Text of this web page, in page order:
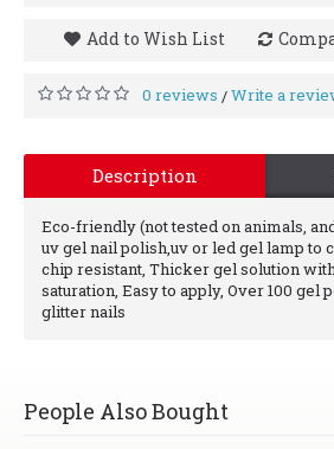
Add to Wish List
0 reviews /Write a
Description
Eco-friendly (not tested on animals,
uv gel nail polish,uv or led gel lamp to
chip resistant, Thicker gel solution
saturation, Easy to apply, Over 100 gel
glitter nails
People Also Bought